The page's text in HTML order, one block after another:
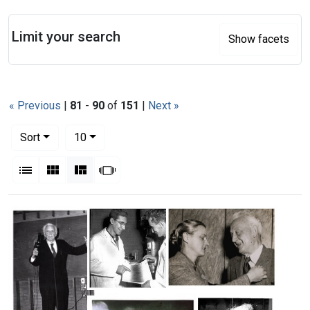
« Previous | 81 - 90 of 151 | Next »
Sort
10per page
List Gallery MasonrySlideshow
Search Results
Philpott
Szent-
Limit your search Show facets